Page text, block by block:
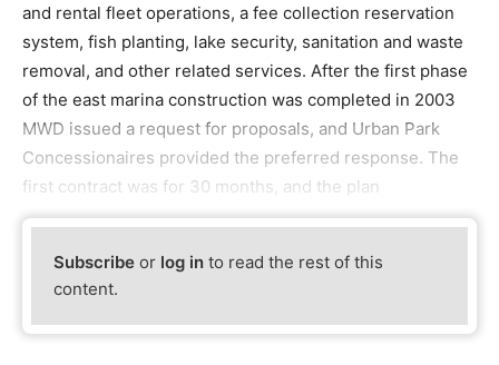
and rental fleet operations, a fee collection reservation
system, fish planting, lake security, sanitation and waste
removal, and other related services. After the first phase
of the east marina construction was completed in 2003
MWD issued a request for proposals, and Urban Park
Concessionaires provided the preferred response. The
first contract was for 30 months, and the plan
Subscribe or log in to read the rest of this
content.